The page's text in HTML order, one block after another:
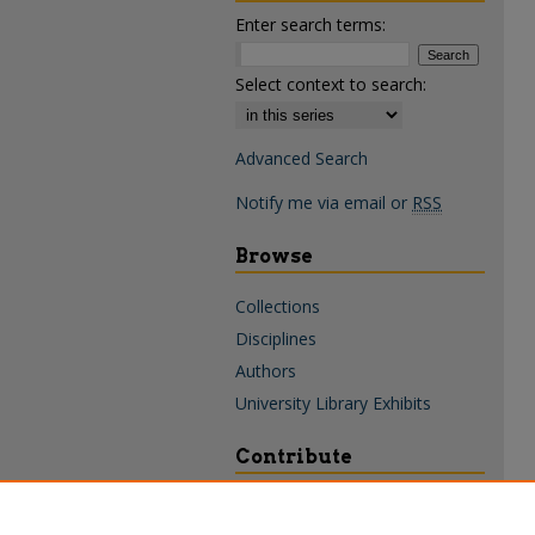
Enter search terms:
Select context to search:
Advanced Search
Notify me via email or RSS
Browse
Collections
Disciplines
Authors
University Library Exhibits
Contribute